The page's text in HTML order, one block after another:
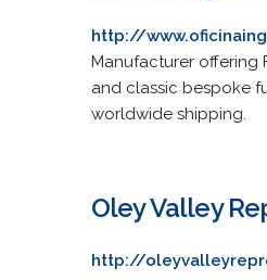
http://
Manufacturer offering
and classic bespoke
worldwide shipping.
Oley Valley
http://